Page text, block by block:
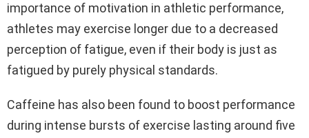
importance of motivation in athletic performance,
athletes may exercise longer due to a decreased
perception of fatigue, even if their body is just as
fatigued by purely physical standards.
Caffeine has also been found to boost performance
during intense bursts of exercise lasting around five